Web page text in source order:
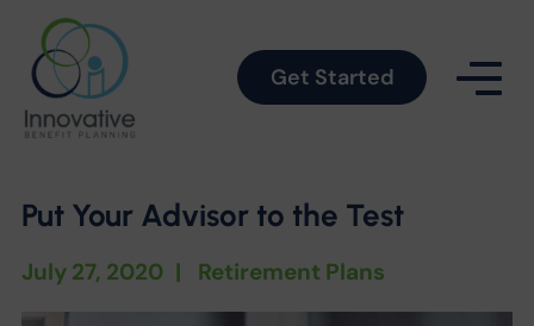
Get Started
Put Your Advisor to the Test
July 27, 2020 | Retirement Plans